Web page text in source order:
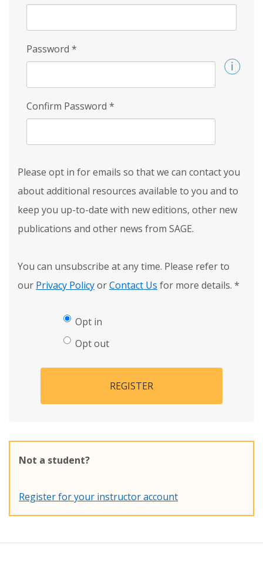
Password *
Confirm Password *
Please opt in for emails so that we can contact you
about additional resources available to you and to
keep you up-to-date with new editions, other new
publications and other news from SAGE.
You can unsubscribe at any time. Please refer to
our Privacy PolicyorContact Us for more details. *
Opt in
Opt out
REGISTER
Not a student?
Register for your instructor account